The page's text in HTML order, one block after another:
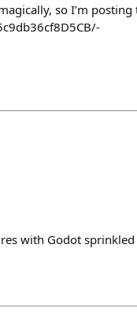
so I’m posting
with Godot